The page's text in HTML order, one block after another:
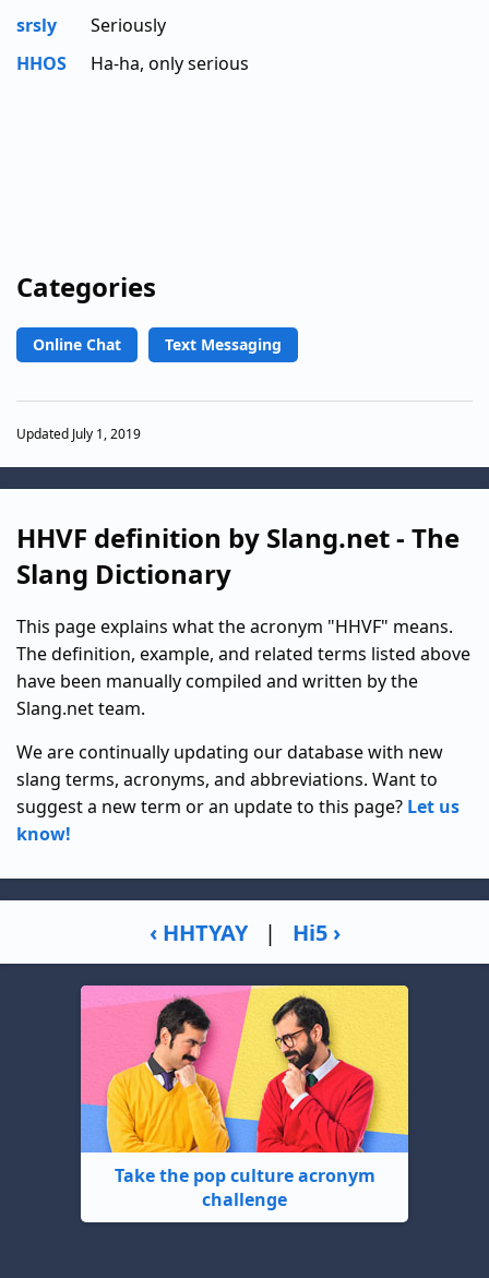
srsly
Seriously
HHOS
Ha-ha, only serious
Categories
Online Chat Text Messaging
Updated July 1, 2019
HHVF definition by Slang.net - The
Slang Dictionary
This page explains what the acronym "HHVF" means.
The definition, example, and related terms listed above
have been manually compiled and written by the
Slang.net team.
We are continually updating our database with new
slang terms, acronyms, and abbreviations. Want to
suggest a new term or an update to this page? Let us
know!
‹ HHTYAY | Hi5 ›
Take the pop culture acronym
challenge